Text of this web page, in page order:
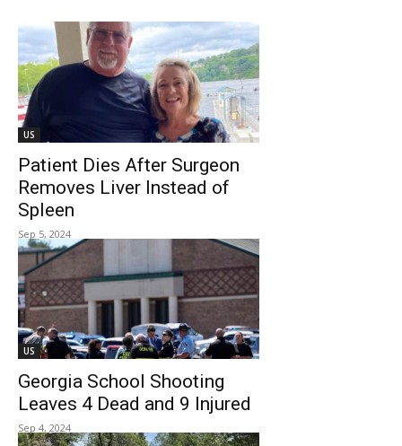
US
Patient Dies After Surgeon
Removes Liver Instead of
Spleen
Sep 5, 2024
US
Georgia School Shooting
Leaves 4 Dead and 9 Injured
Sep 4, 2024